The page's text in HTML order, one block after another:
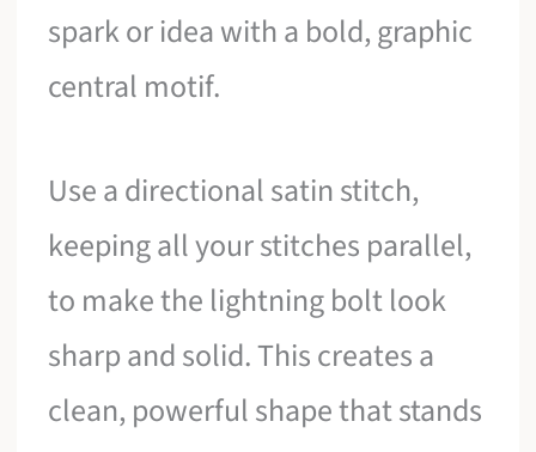
spark or idea with a bold, graphic
central motif.
Use a directional satin stitch,
keeping all your stitches parallel,
to make the lightning bolt look
sharp and solid. This creates a
clean, powerful shape that stands